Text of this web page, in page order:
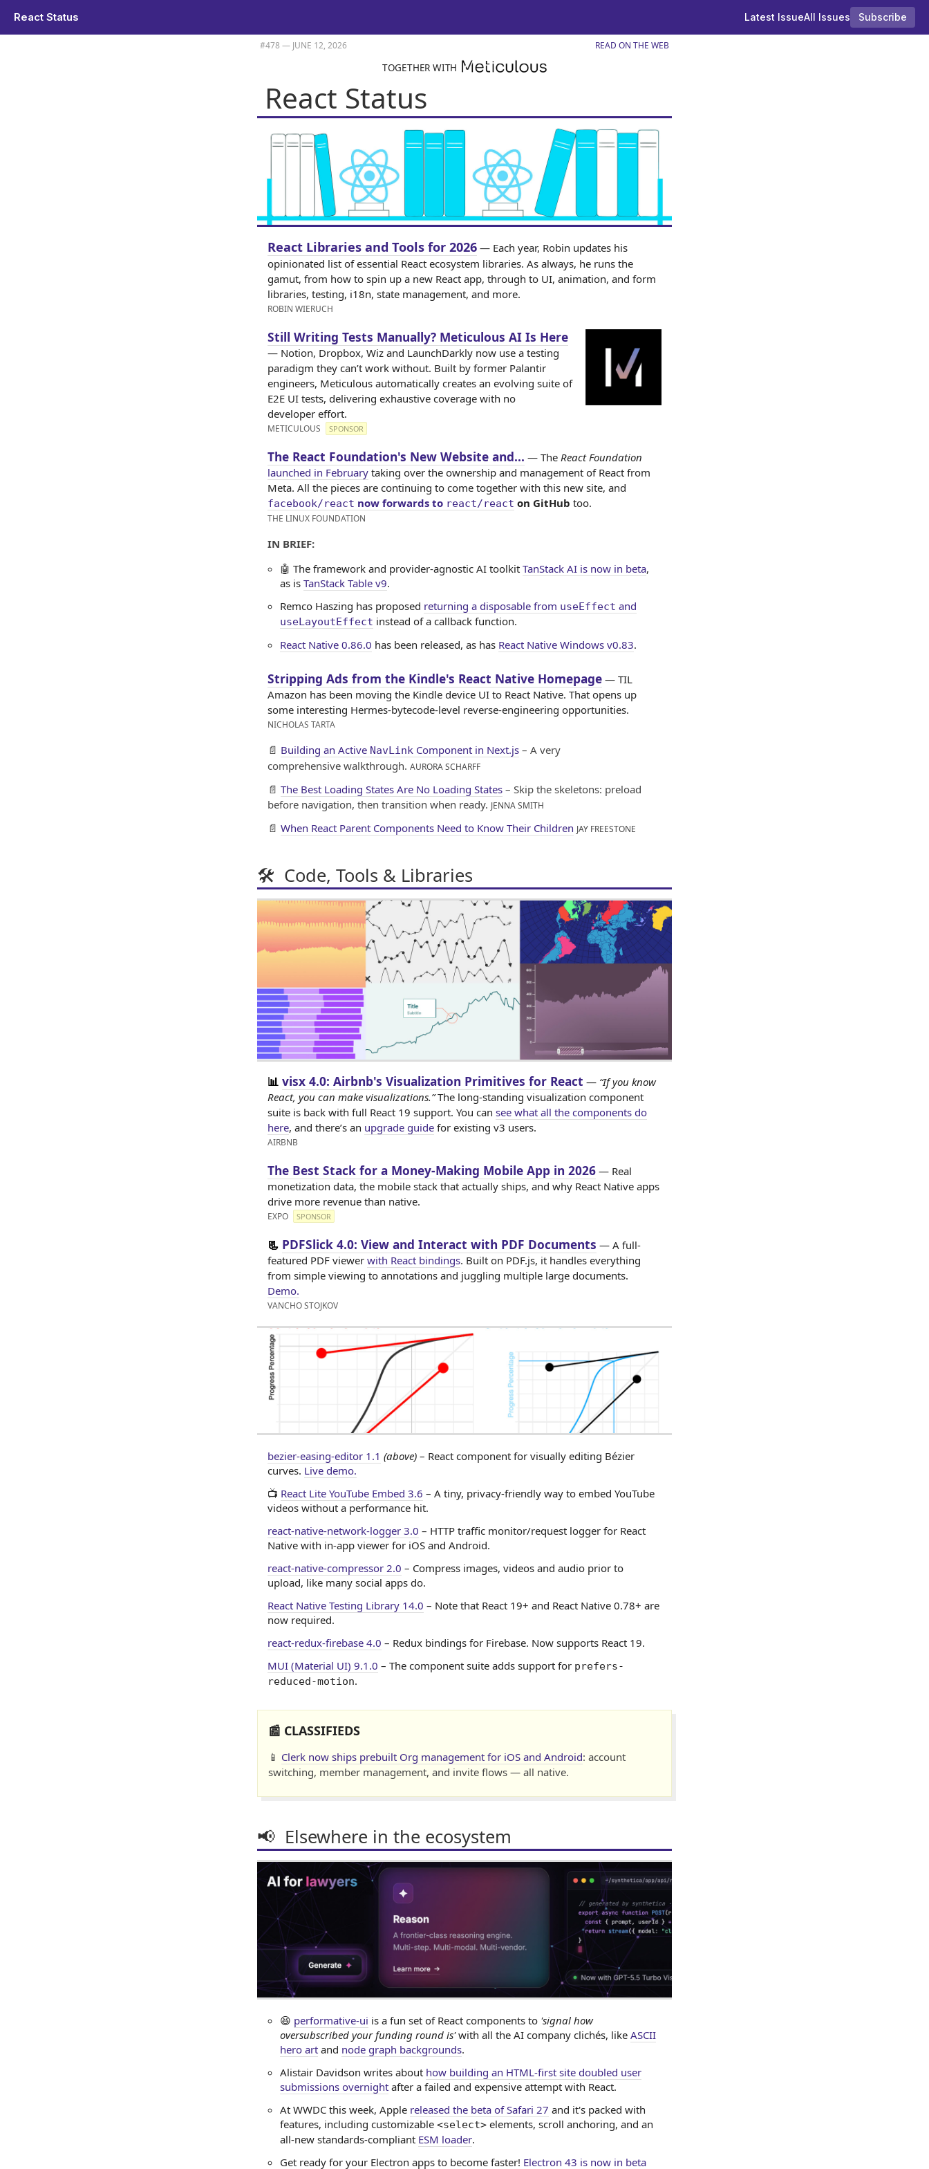
React Status Latest IssueAll Issues
Subscribe
Plus Robin Wieruch's list of React libraries and tools for 2026 is here.
#​478 — JUNE 12, 2026
READ ON THE WEB
TOGETHER WITH
React Status
React Libraries and Tools for 2026 — Each year, Robin updates his
opinionated list of essential React ecosystem libraries. As always, he runs the
gamut, from how to spin up a new React app, through to UI, animation, and form
libraries, testing, i18n, state management, and more.
ROBIN WIERUCH
Still Writing Tests Manually? Meticulous AI Is Here
— Notion, Dropbox, Wiz and LaunchDarkly now use a testing
paradigm they can’t work without. Built by former Palantir
engineers, Meticulous automatically creates an evolving suite of
E2E UI tests, delivering exhaustive coverage with no
developer effort.
METICULOUS SPONSOR
The React Foundation's New Website and... — The React Foundation
launched in February taking over the ownership and management of React from
Meta. All the pieces are continuing to come together with this new site, and
facebook/react now forwards to react/react on GitHub too.
THE LINUX FOUNDATION
IN BRIEF:
🤖 The framework and provider-agnostic AI toolkit TanStack AI is now in beta,
as is TanStack Table v9.
Remco Haszing has proposed returning a disposable from useEffect and
useLayoutEffect instead of a callback function.
React Native 0.86.0 has been released, as has React Native Windows v0.83.
Stripping Ads from the Kindle's React Native Homepage — TIL
Amazon has been moving the Kindle device UI to React Native. That opens up
some interesting Hermes-bytecode-level reverse-engineering opportunities.
NICHOLAS TARTA
📄 Building an Active NavLink Component in Next.js – A very
comprehensive walkthrough. AURORA SCHARFF
📄 The Best Loading States Are No Loading States – Skip the skeletons: preload
before navigation, then transition when ready. JENNA SMITH
📄 When React Parent Components Need to Know Their Children JAY FREESTONE
🛠 Code, Tools & Libraries
📊 visx 4.0: Airbnb's Visualization Primitives for React — “If you know
React, you can make visualizations.”The long-standing visualization component
suite is back with full React 19 support. You can see what all the components do
here, and there’s an upgrade guide for existing v3 users.
AIRBNB
The Best Stack for a Money-Making Mobile App in 2026 — Real
monetization data, the mobile stack that actually ships, and why React Native apps
drive more revenue than native.
EXPO SPONSOR
📃 PDFSlick 4.0: View and Interact with PDF Documents — A full-
featured PDF viewer with React bindings. Built on PDF.js, it handles everything
from simple viewing to annotations and juggling multiple large documents.
Demo.
VANCHO STOJKOV
bezier-easing-editor 1.1 (above) – React component for visually editing Bézier
curves. Live demo.
📺 React Lite YouTube Embed 3.6 – A tiny, privacy-friendly way to embed YouTube
videos without a performance hit.
react-native-network-logger 3.0 – HTTP traffic monitor/request logger for React
Native with in-app viewer for iOS and Android.
react-native-compressor 2.0 – Compress images, videos and audio prior to
upload, like many social apps do.
React Native Testing Library 14.0 – Note that React 19+ and React Native 0.78+ are
now required.
react-redux-firebase 4.0 – Redux bindings for Firebase. Now supports React 19.
MUI (Material UI) 9.1.0 – The component suite adds support for prefers-
reduced-motion.
📰 CLASSIFIEDS
📱 Clerk now ships prebuilt Org management for iOS and Android: account
switching, member management, and invite flows — all native.
📢 Elsewhere in the ecosystem
😆 performative-ui is a fun set of React components to 'signal how
oversubscribed your funding round is'with all the AI company clichés, like ASCII
hero art and node graph backgrounds.
Alistair Davidson writes about how building an HTML-first site doubled user
submissions overnight after a failed and expensive attempt with React.
At WWDC this week, Apple released the beta of Safari 27 and it's packed with
features, including customizable <select> elements, scroll anchoring, and an
all-new standards-compliant ESM loader.
Get ready for your Electron apps to become faster! Electron 43 is now in beta